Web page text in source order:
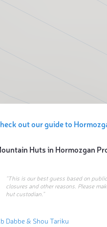
out our guide to
Huts in Hormozgan
“This is our best guess based on
closures and other reasons. Please
hut custodian.”
Dabbe & Shou Tariku